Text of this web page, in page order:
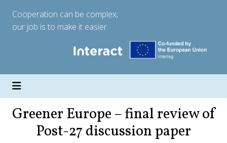
Cooperation can be complex;
our job is to make it easier.
Greener Europe – final review of
Post-27 discussion paper